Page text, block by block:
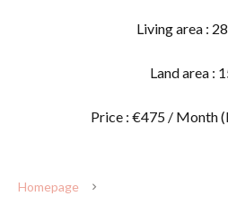
Living area :
Land area :
Price : €475 / Month
Homepage